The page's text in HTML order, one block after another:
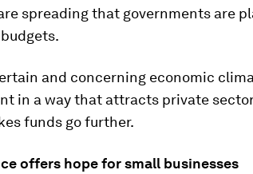
spreading that governments are
and concerning economic
in a way that attracts private
funds go further.
offers hope for small businesses